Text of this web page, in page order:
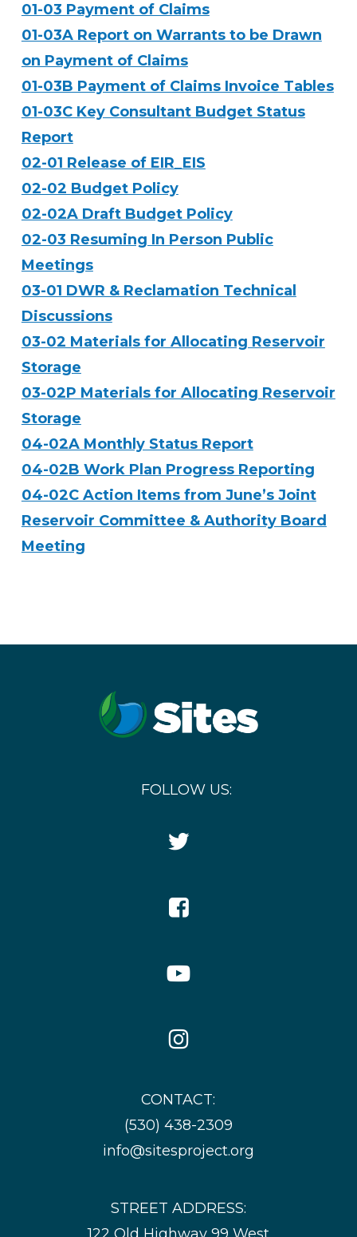
01-03 Payment of Claims
01-03A Report on Warrants to be Drawn
on Payment of Claims
01-03B Payment of Claims Invoice Tables
01-03C Key Consultant Budget Status
Report
02-01 Release of EIR_EIS
02-02 Budget Policy
02-02A Draft Budget Policy
02-03 Resuming In Person Public
Meetings
03-01 DWR & Reclamation Technical
Discussions
03-02 Materials for Allocating Reservoir
Storage
03-02P Materials for Allocating Reservoir
Storage
04-02A Monthly Status Report
04-02B Work Plan Progress Reporting
04-02C Action Items from June’s Joint
Reservoir Committee & Authority Board
Meeting
FOLLOW US:
Twitter
Facebook
YouTube
Instagram
CONTACT:
(530) 438-2309
info@sitesproject.org
STREET ADDRESS: